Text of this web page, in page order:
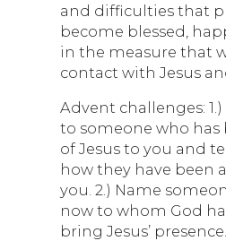
and difficulties that
become blessed,
in the measure that
contact with Jesus
Advent challenges:
to someone who has
of Jesus to you and
how they have been
you. 2.) Name
now to whom God
bring Jesus’ presence.